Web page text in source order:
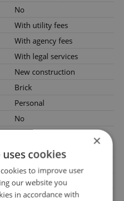
No
With utility fees
With agency fees
With legal services
New construction
Brick
Personal
No
01.09.2026
Yes
No
×
cookies
to improve user
our website you
in accordance with